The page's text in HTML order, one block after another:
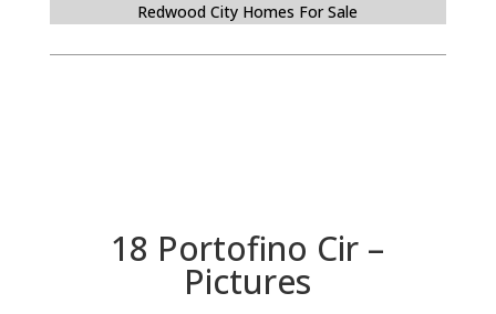
Redwood City Homes For Sale
18 Portofino Cir –
Pictures